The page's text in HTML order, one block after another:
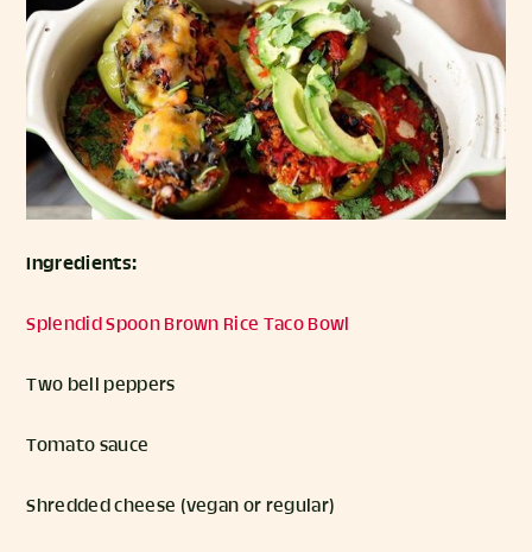
Ingredients:
Splendid Spoon Brown Rice Taco Bowl
Two bell peppers
Tomato sauce
Shredded cheese (vegan or regular)